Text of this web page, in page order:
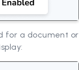
for a document or